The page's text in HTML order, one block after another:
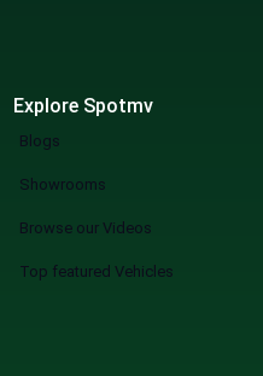
Explore Spotmv
Blogs
Showrooms
Browse our Videos
Top featured Vehicles